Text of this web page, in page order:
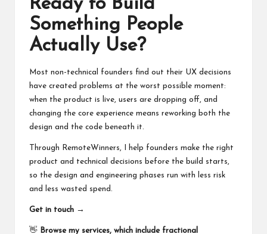
Ready to Build
Something People
Actually Use?
Most non-technical founders find out their UX decisions
have created problems at the worst possible moment:
when the product is live, users are dropping off, and
changing the core experience means reworking both the
design and the code beneath it.
Through RemoteWinners, I help founders make the right
product and technical decisions before the build starts,
so the design and engineering phases run with less risk
and less wasted spend.
Get in touch →
👋 Browse my services, which include fractional